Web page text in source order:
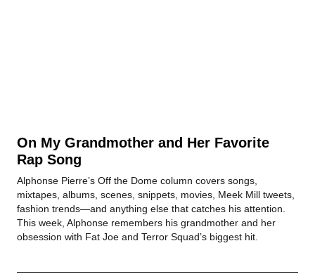
On My Grandmother and Her Favorite
Rap Song
Alphonse Pierre’s Off the Dome column covers songs,
mixtapes, albums, scenes, snippets, movies, Meek Mill tweets,
fashion trends—and anything else that catches his attention.
This week, Alphonse remembers his grandmother and her
obsession with Fat Joe and Terror Squad’s biggest hit.